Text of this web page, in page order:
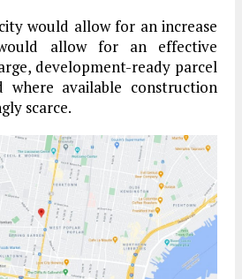
would allow for an increase
allow for an effective
development-ready parcel
where available construction
scarce.